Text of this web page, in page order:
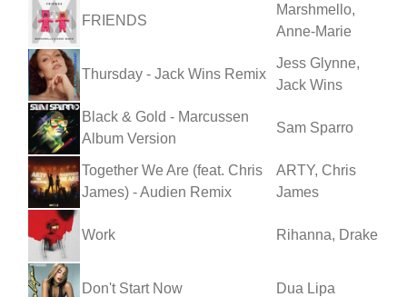
FRIENDS
Marshmello,
Anne-Marie
Thursday - Jack Wins Remix
Jess Glynne,
Jack Wins
Black & Gold - Marcussen
Album Version
Sam Sparro
Together We Are (feat. Chris
James) - Audien Remix
ARTY, Chris
James
Work Rihanna, Drake
Don't Start Now Dua Lipa